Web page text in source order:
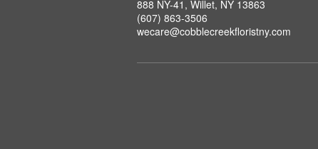
888 NY-41, Willet, NY 13863
(607) 863-3506
wecare@cobblecreekfloristny.com